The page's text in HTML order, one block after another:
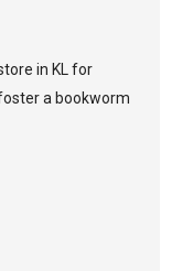
in KL for
a bookworm